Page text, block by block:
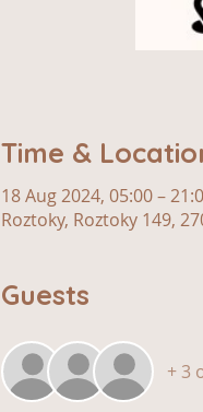
Time &
18 Aug 2024, 05:00 –
Roztoky, Roztoky 149,
Guests
+ 3